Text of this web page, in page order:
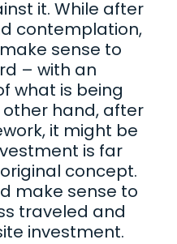
it. While after
contemplation,
sense to
– with an
what is being
hand, after
it might be
is far
concept.
make sense to
traveled and
investment.